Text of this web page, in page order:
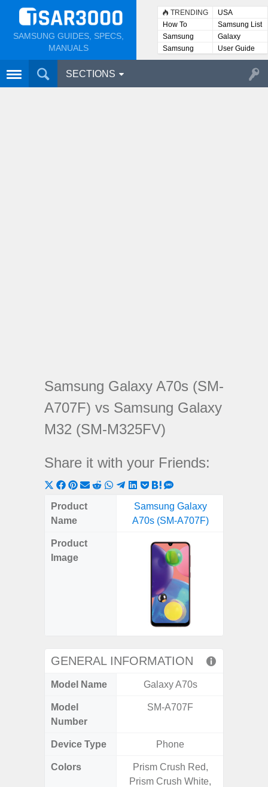
SAMSUNG GUIDES, SPECS,
MANUALS
TRENDING
USA
How To
Samsung List
Samsung
Lists
Galaxy
Samsung
User
User Guide
SECTIONS
Samsung Galaxy A70s (SM-
A707F) vs Samsung Galaxy
M32 (SM-M325FV)
Share it with your Friends:
Share
on
X
Share
on
Share
on
ShareShareShare
WhatsApp
Share
on
Telegram
Share
LinkedIn
Share
Pocket
Share
Hatena
on
SMS
Product
Name
Samsung Galaxy
A70s (SM-A707F)
Product
Image
GENERAL INFORMATION
Model Name Galaxy A70s
Model
Number
SM-A707F
Device Type Phone
Colors
Prism Crush Red,
Prism Crush White,